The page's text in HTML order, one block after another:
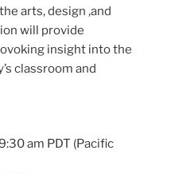
arts, design ,and
will provide
insight into the
classroom and
am PDT (Pacific